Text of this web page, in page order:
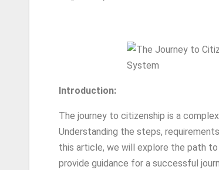
Introduction:
The journey to citizenship is a
Understanding the steps,
this article, we will explore the path
provide guidance for a successful